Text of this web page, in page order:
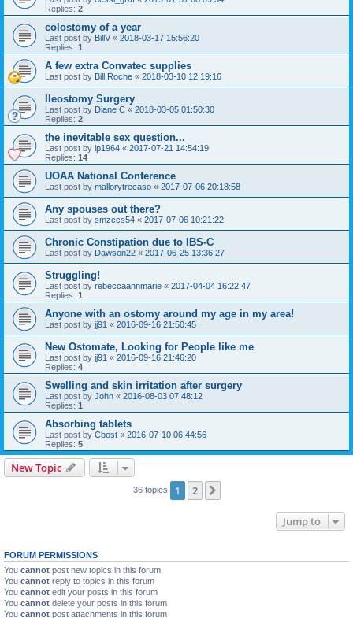
Replies: 2
colostomy of a year
Last post by BillV « 2018-03-17 15:56:20
Replies: 1
A few extra Convatec supplies
Last post by Bill Roche « 2018-03-10 12:19:16
Ileostomy Surgery
Last post by Diane C « 2018-03-05 01:50:30
Replies: 2
the inevitable sex question...
Last post by lp1964 « 2017-07-21 14:54:19
Replies: 14
UOAA National Conference
Last post by mallorytrecaso « 2017-07-06 20:18:58
Any spouses out there?
Last post by smzccs54 « 2017-07-06 10:21:22
Chronic Constipation due to IBS-C
Last post by Dawson22 « 2017-06-25 13:36:27
Struggling!
Last post by rebeccaannmarie « 2017-04-04 16:22:47
Replies: 1
Anyone with an ostomy around my age in my area!
Last post by jj91 « 2016-09-16 21:50:45
New Ostomate, Looking for People like me
Last post by jj91 « 2016-09-16 21:46:20
Replies: 4
Swelling and skin irritation after surgery
Last post by John « 2016-08-03 07:48:12
Replies: 1
Absorbing tablets
Last post by Cbost « 2016-07-10 06:44:56
Replies: 5
New Topic
36 topics 1 2
Jump to
FORUM PERMISSIONS
You cannot post new topics in this forum
You cannot reply to topics in this forum
You cannot edit your posts in this forum
You cannot delete your posts in this forum
You cannot post attachments in this forum